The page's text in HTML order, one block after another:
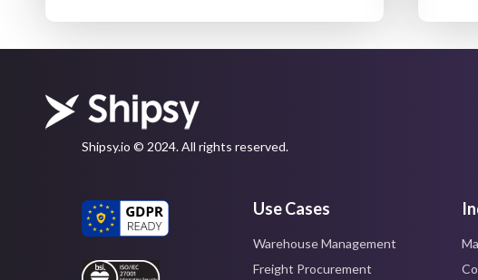
Shipsy.io © 2024. All rights reserved.
Use Cases
Warehouse Management
Freight Procurement